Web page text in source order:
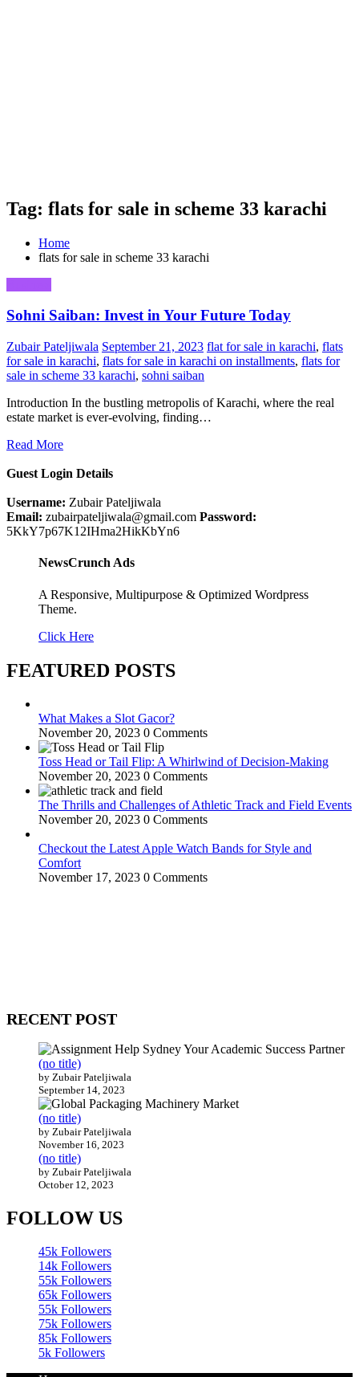
Tag: flats for sale in scheme 33 karachi
Home
flats for sale in scheme 33 karachi
Sohni Saiban: Invest in Your Future Today
Zubair Pateljiwala September 21, 2023 flat for sale in karachi, flats
for sale in karachi, flats for sale in karachi on installments, flats for
sale in scheme 33 karachi, sohni saiban
Introduction In the bustling metropolis of Karachi, where the real
estate market is ever-evolving, finding…
Read More
Guest Login Details
Username: Zubair Pateljiwala
Email: zubairpateljiwala@gmail.com Password:
5KkY7p67K12IHma2HikKbYn6
NewsCrunch Ads
A Responsive, Multipurpose & Optimized Wordpress
Theme.
Click Here
FEATURED POSTS
What Makes a Slot Gacor?
November 20, 2023 0 Comments
Toss Head or Tail Flip: A Whirlwind of Decision-Making
November 20, 2023 0 Comments
The Thrills and Challenges of Athletic Track and Field Events
November 20, 2023 0 Comments
Checkout the Latest Apple Watch Bands for Style and
Comfort
November 17, 2023 0 Comments
RECENT POST
(no title)
by Zubair Pateljiwala
September 14, 2023
(no title)
by Zubair Pateljiwala
November 16, 2023
(no title)
by Zubair Pateljiwala
October 12, 2023
FOLLOW US
45k Followers
14k Followers
55k Followers
65k Followers
55k Followers
75k Followers
85k Followers
5k Followers